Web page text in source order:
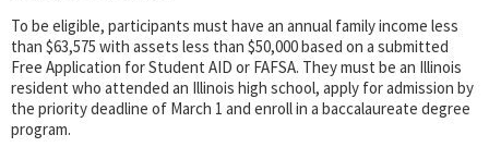
To be eligible, participants must have an annual family income less
than $63,575 with assets less than $50,000 based on a submitted
Free Application for Student AID or FAFSA. They must be an Illinois
resident who attended an Illinois high school, apply for admission by
the priority deadline of March 1 and enroll in a baccalaureate degree
program.